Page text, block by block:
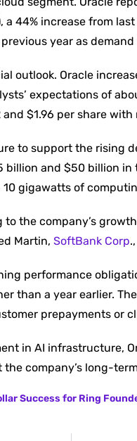
44% increase from
year as
outlook. Oracle
expectations of
$1.96 per share
to support the rising
and $50 billion
gigawatts of
the company’s
Martin,SoftBank Corp
performance
than a year earlier.
prepayments or
in AI infrastructure,
company’s long-
Success for Ring